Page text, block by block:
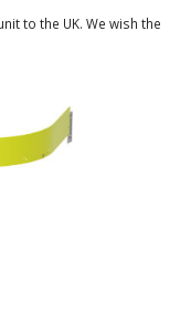
to the UK. We wish the